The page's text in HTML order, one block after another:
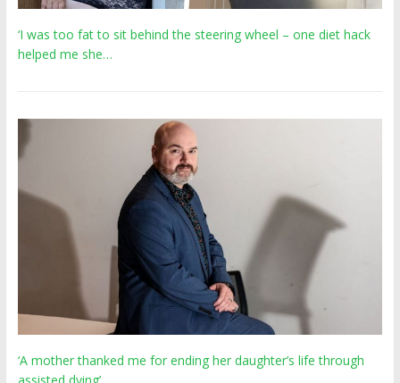
‘I was too fat to sit behind the steering wheel – one diet hack
helped me she…
‘A mother thanked me for ending her daughter’s life through